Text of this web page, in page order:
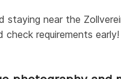
staying near the
requirements early!